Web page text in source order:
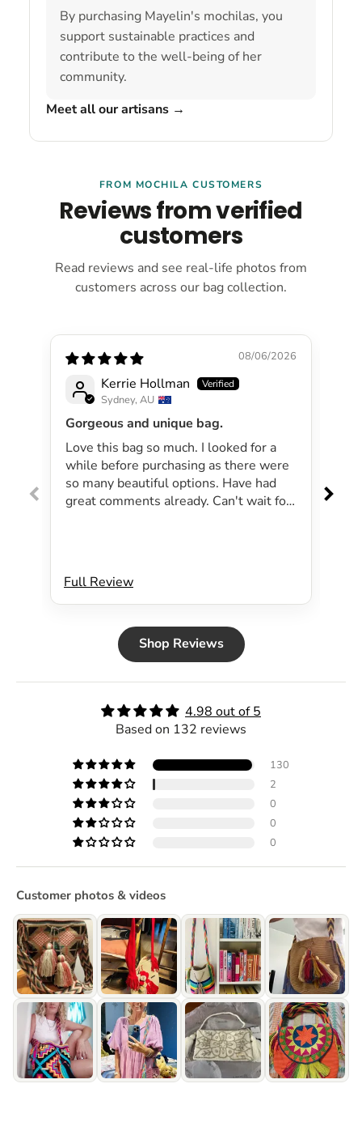
By purchasing Mayelin's mochilas, you
support sustainable practices and
contribute to the well-being of her
community.
Meet all our artisans →
FROM MOCHILA CUSTOMERS
Reviews from verified
customers
Read reviews and see real-life photos from
customers across our bag collection.
08/06/2026
Kerrie Hollman
Sydney, AU
Gorgeous and unique bag.
Love this bag so much. I looked for a
while before purchasing as there were
so many beautiful options. Have had
great comments already. Can't wait for
Will definitely be purchasing another
bag.
Full Review
Shop Reviews
4.98 out of 5
Based on 132 reviews
130
2
0
0
0
Customer photos & videos